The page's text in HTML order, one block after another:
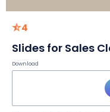
4
Slides for Sales
Download